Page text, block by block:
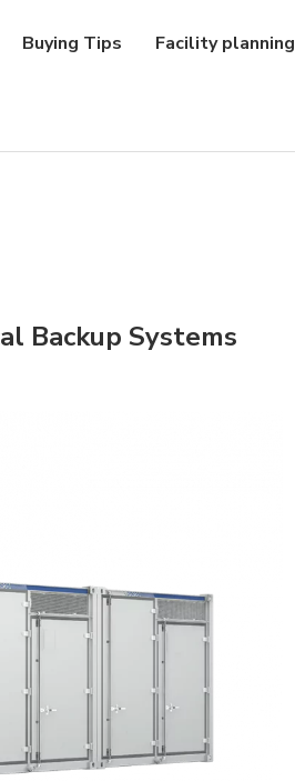
Buying Tips Facility planning
Backup Systems